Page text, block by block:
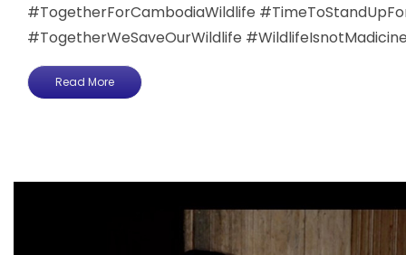
#TogetherForCambodiaWildlife
#TogetherWeSaveOurWildlife
Read More